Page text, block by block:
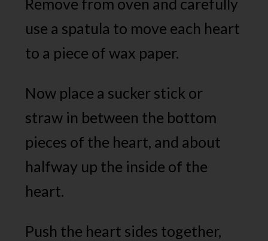
Remove from oven and carefully
use a spatula to move each heart
to a piece of wax paper.
Now place a sucker stick or
straw in between the bottom
pieces of the heart, and about
halfway up the inside of the
heart.
Push the heart sides together,